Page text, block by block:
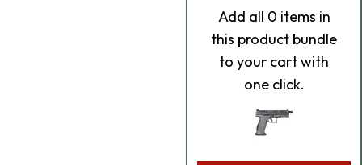
Add all 0 items in
this product bundle
to your cart with
one click.